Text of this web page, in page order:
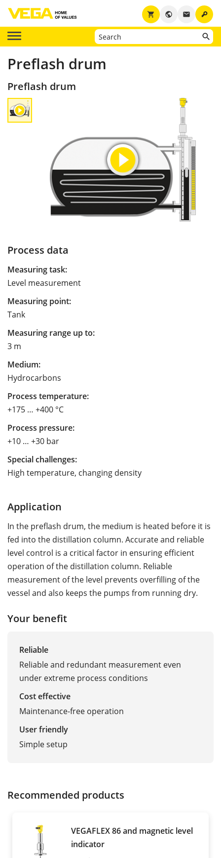
key
email
public
shopping_cart
Preflash drum
Preflash drum
Process data
Measuring task:
Level measurement
Measuring point:
Tank
Measuring range up to:
3 m
Medium:
Hydrocarbons
Process temperature:
+175 … +400 °C
Process pressure:
+10 … +30 bar
Special challenges:
High temperature, changing density
Application
In the preflash drum, the medium is heated before it is
fed into the distillation column. Accurate and reliable
level control is a critical factor in ensuring efficient
operation of the distillation column. Reliable
measurement of the level prevents overfilling of the
vessel and also keeps the pumps from running dry.
Your benefit
Reliable
Reliable and redundant measurement even
under extreme process conditions
Cost effective
Maintenance-free operation
User friendly
Simple setup
Recommended products
VEGAFLEX 86 and magnetic level
indicator